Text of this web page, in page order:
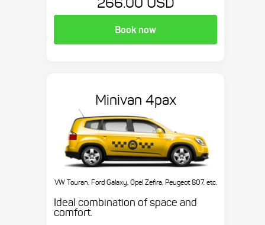
Book now
Minivan 4pax
VW Touran, Ford Galaxy, Opel Zefira, Peugeot 807, etc.
Ideal combination of space and
comfort.